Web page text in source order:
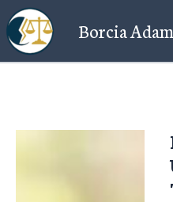
Skip
to
content
Borcia